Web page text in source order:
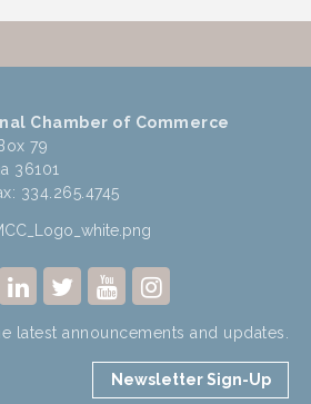
Chamber of Commerce
79
36101
334.265.4745
latest announcements and updates.
Newsletter Sign-Up